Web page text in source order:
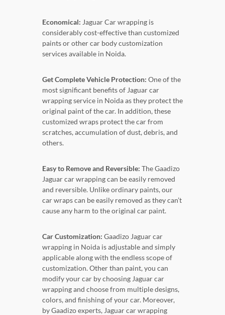
Economical: Jaguar Car wrapping is
considerably cost-effective than customized
paints or other car body customization
services available in Noida.
Get Complete Vehicle Protection: One of the
most significant benefits of Jaguar car
wrapping service in Noida as they protect the
original paint of the car. In addition, these
customized wraps protect the car from
scratches, accumulation of dust, debris, and
others.
Easy to Remove and Reversible: The Gaadizo
Jaguar car wrapping can be easily removed
and reversible. Unlike ordinary paints, our
car wraps can be easily removed as they can’t
cause any harm to the original car paint.
Car Customization: Gaadizo Jaguar car
wrapping in Noida is adjustable and simply
applicable along with the endless scope of
customization. Other than paint, you can
modify your car by choosing Jaguar car
wrapping and choose from multiple designs,
colors, and finishing of your car. Moreover,
by Gaadizo experts, Jaguar car wrapping